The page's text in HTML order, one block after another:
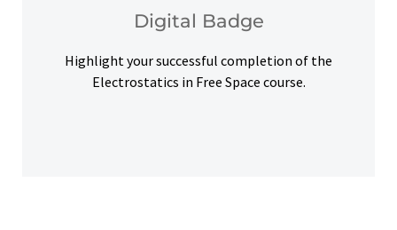
Digital Badge
Highlight your successful completion of the
Electrostatics in Free Space course.